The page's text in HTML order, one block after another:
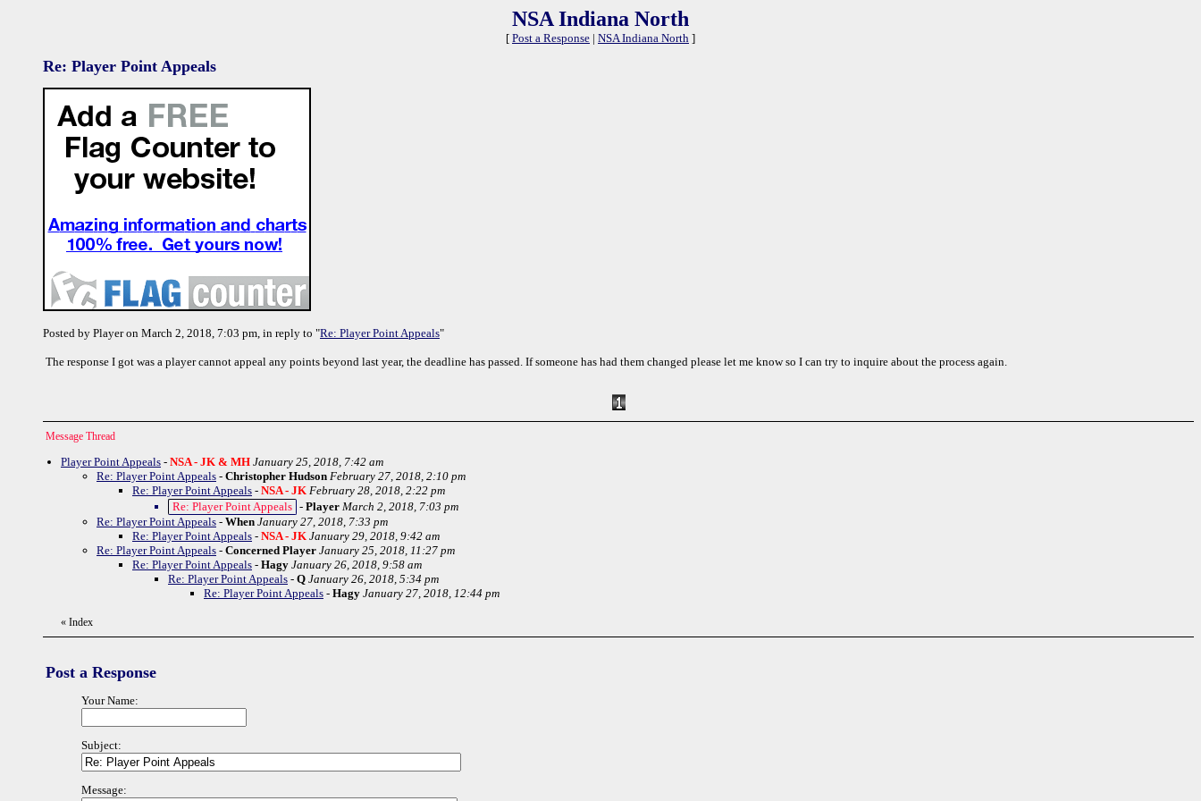
NSA Indiana North
[ Post a Response | NSA Indiana North ]
Re: Player Point Appeals
Posted by Player on March 2, 2018, 7:03 pm, in reply to "Re: Player Point Appeals"
The response I got was a player cannot appeal any points beyond last year, the deadline has passed. If someone has had them changed please let me know so I can try to inquire about the process again.
Message Thread
Player Point Appeals - NSA - JK & MH January 25, 2018, 7:42 am
Re: Player Point Appeals - Christopher Hudson February 27, 2018, 2:10 pm
Re: Player Point Appeals - NSA - JK February 28, 2018, 2:22 pm
Re: Player Point Appeals - Player March 2, 2018, 7:03 pm
Re: Player Point Appeals - When January 27, 2018, 7:33 pm
Re: Player Point Appeals - NSA - JK January 29, 2018, 9:42 am
Re: Player Point Appeals - Concerned Player January 25, 2018, 11:27 pm
Re: Player Point Appeals - Hagy January 26, 2018, 9:58 am
Re: Player Point Appeals - Q January 26, 2018, 5:34 pm
Re: Player Point Appeals - Hagy January 27, 2018, 12:44 pm
« Index
Post a Response
Your Name:
Subject:
Message: